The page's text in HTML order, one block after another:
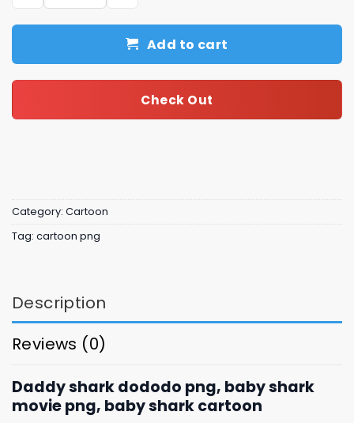
Add to cart
Check Out
Category: Cartoon
Tag: cartoon png
Description
Reviews (0)
Daddy shark dododo png, baby shark
movie png, baby shark cartoon